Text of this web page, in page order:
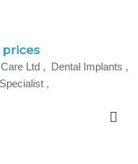
Ltd , Dental Implants ,
,